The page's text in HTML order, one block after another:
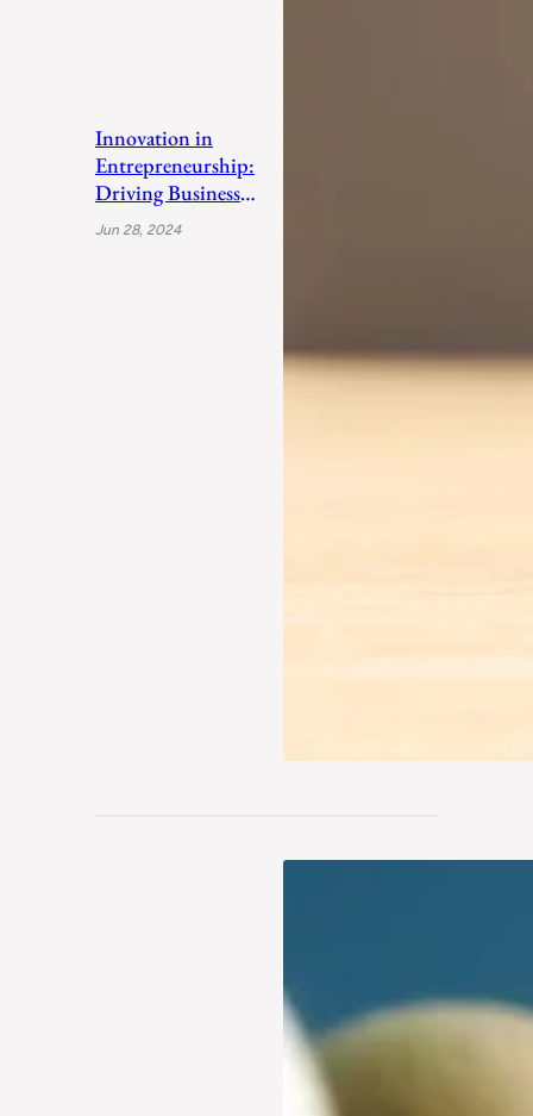
Innovation in
Entrepreneurship:
Driving Business
Success
Jun 28, 2024